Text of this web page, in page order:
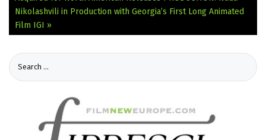
Nikolashvili in Production with Georgia’s First Long Animated
Film IGI »